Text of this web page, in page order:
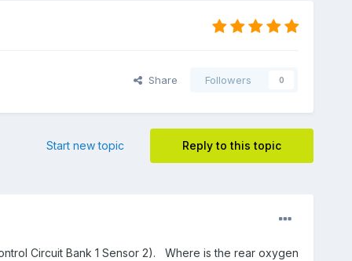
Share Followers 0
Reply to this topic
Start new topic
Circuit Bank 1 Sensor 2). Where is the rear oxygen